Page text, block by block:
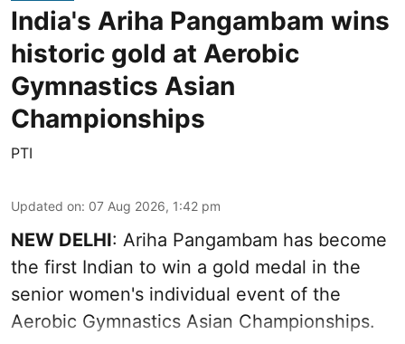
India's Ariha Pangambam wins
historic gold at Aerobic
Gymnastics Asian
Championships
PTI
Updated on: 07 Aug 2026, 1:42 pm
NEW DELHI: Ariha Pangambam has become
the first Indian to win a gold medal in the
senior women's individual event of the
Aerobic Gymnastics Asian Championships.